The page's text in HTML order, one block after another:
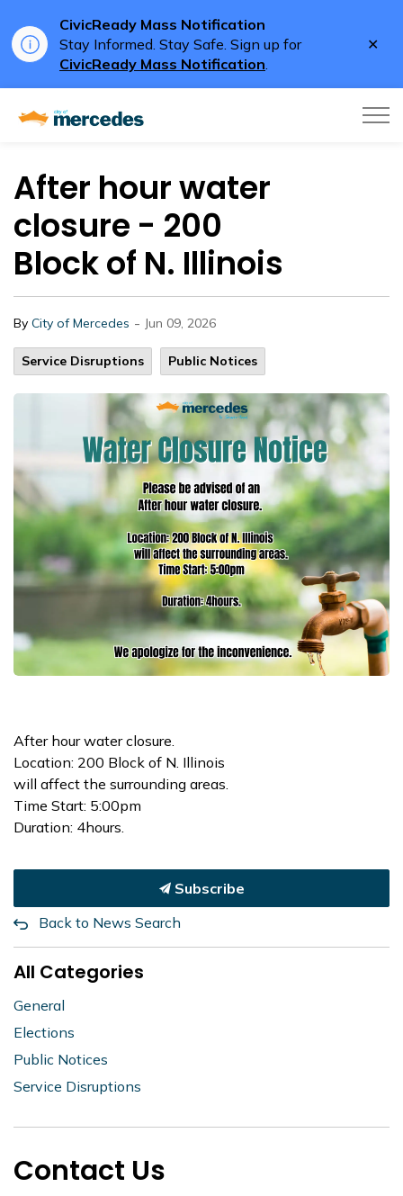
CivicReady Mass Notification
Stay Informed. Stay Safe. Sign up for
CivicReady Mass Notification.
After hour water
closure - 200
Block of N. Illinois
By City of Mercedes - Jun 09, 2026
Service Disruptions Public Notices
After hour water closure.
Location: 200 Block of N. Illinois
will affect the surrounding areas.
Time Start: 5:00pm
Duration: 4hours.
Subscribe
Back to News Search
All Categories
General
Elections
Public Notices
Service Disruptions
Contact Us